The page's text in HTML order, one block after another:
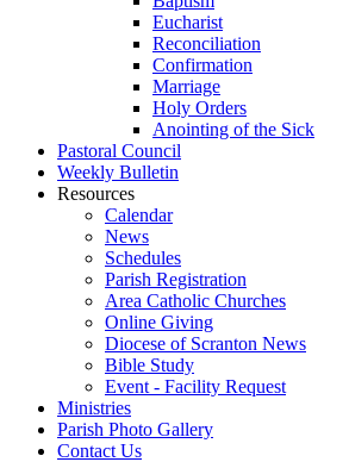
Eucharist
Reconciliation
Confirmation
Marriage
Holy Orders
Anointing of the Sick
Pastoral Council
Weekly Bulletin
Resources
Calendar
News
Schedules
Parish Registration
Area Catholic Churches
Online Giving
Diocese of Scranton News
Bible Study
Event - Facility Request
Ministries
Parish Photo Gallery
Contact Us